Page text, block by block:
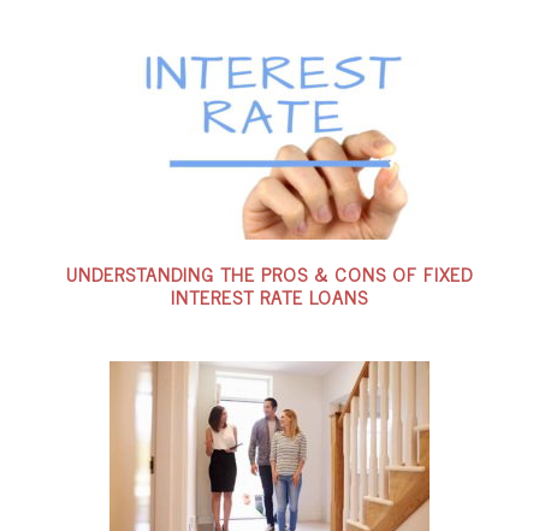
UNDERSTANDING THE PROS & CONS OF FIXED
INTEREST RATE LOANS